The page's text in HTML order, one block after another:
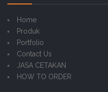
Home
Produk
Portfolio
Contact Us
JASA CETAKAN
HOW TO ORDER